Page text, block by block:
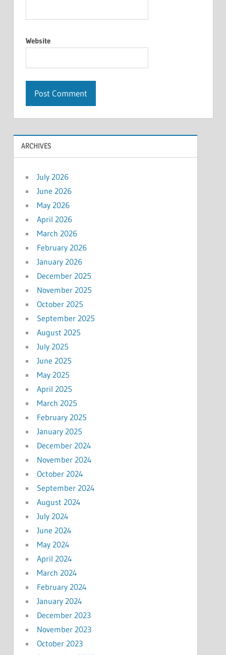
Website
ARCHIVES
July 2026
June 2026
May 2026
April 2026
March 2026
February 2026
January 2026
December 2025
November 2025
October 2025
September 2025
August 2025
July 2025
June 2025
May 2025
April 2025
March 2025
February 2025
January 2025
December 2024
November 2024
October 2024
September 2024
August 2024
July 2024
June 2024
May 2024
April 2024
March 2024
February 2024
January 2024
December 2023
November 2023
October 2023